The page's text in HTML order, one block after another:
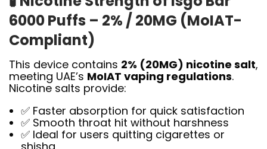
6000 Puffs – 2% / 20MG (MoIAT-
Compliant)
This device contains 2% (20MG) nicotine salt,
meeting UAE’s MoIAT vaping regulations.
Nicotine salts provide:
✅ Faster absorption for quick satisfaction
✅ Smooth throat hit without harshness
✅ Ideal for users quitting cigarettes or